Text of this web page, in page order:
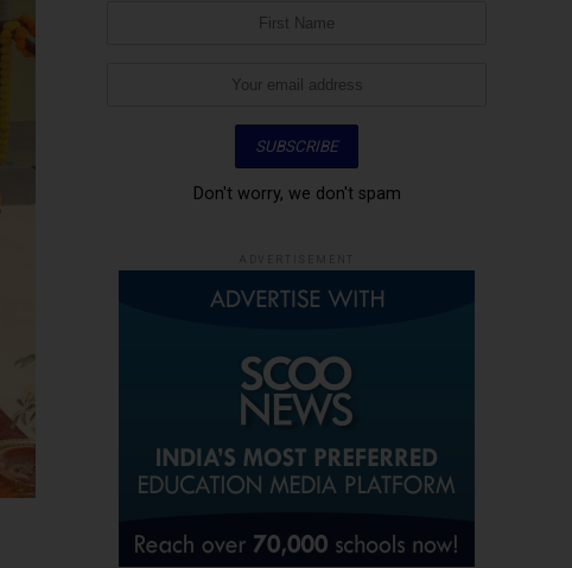
Don't worry, we don't spam